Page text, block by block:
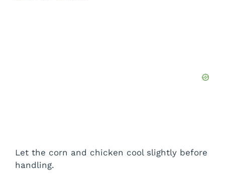
Let the corn and chicken cool slightly before
handling.